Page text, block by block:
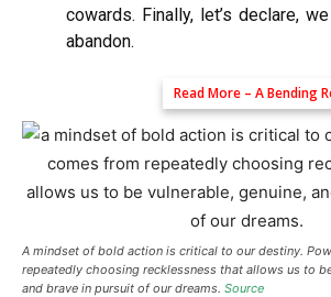
cowards. Finally, let’s declare,
abandon.
Read More – A Bending
A mindset of bold action is critical to our destiny.
repeatedly choosing recklessness that allows us to
and brave in pursuit of our dreams. Source